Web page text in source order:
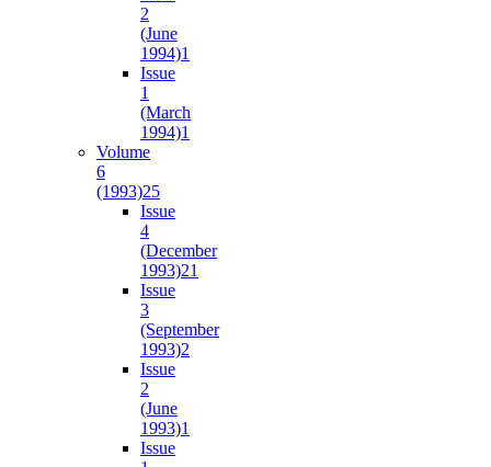
2
(June
1994)1
Issue
1
(March
1994)1
Volume
6
(1993)25
Issue
4
(December
1993)21
Issue
3
(September
1993)2
Issue
2
(June
1993)1
Issue